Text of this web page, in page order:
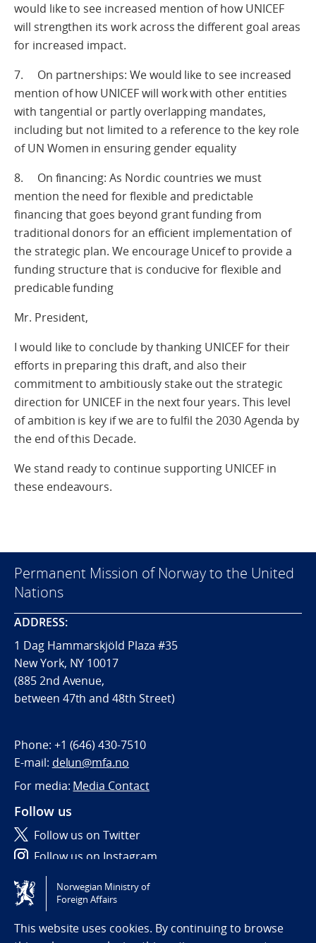
would like to see increased mention of how UNICEF
will strengthen its work across the different goal areas
for increased impact.
7. On partnerships: We would like to see increased
mention of how UNICEF will work with other entities
with tangential or partly overlapping mandates,
including but not limited to a reference to the key role
of UN Women in ensuring gender equality
8. On financing: As Nordic countries we must
mention the need for flexible and predictable
financing that goes beyond grant funding from
traditional donors for an efficient implementation of
the strategic plan. We encourage Unicef to provide a
funding structure that is conducive for flexible and
predicable funding
Mr. President,
I would like to conclude by thanking UNICEF for their
efforts in preparing this draft, and also their
commitment to ambitiously stake out the strategic
direction for UNICEF in the next four years. This level
of ambition is key if we are to fulfil the 2030 Agenda by
the end of this Decade.
We stand ready to continue supporting UNICEF in
these endeavours.
Permanent Mission of Norway to the United
Nations
ADDRESS:
1 Dag Hammarskjöld Plaza #35
New York, NY 10017
(885 2nd Avenue,
between 47th and 48th Street)
Phone: +1 (646) 430-7510
E-mail: delun@mfa.no
For media: Media Contact
Follow us
Follow us on Twitter
Follow us on Instagram
Tilgjengelighetserklæring / Accessibility statement
(NO)
Norwegian Ministry of
Foreign Affairs
This website uses cookies. By continuing to browse